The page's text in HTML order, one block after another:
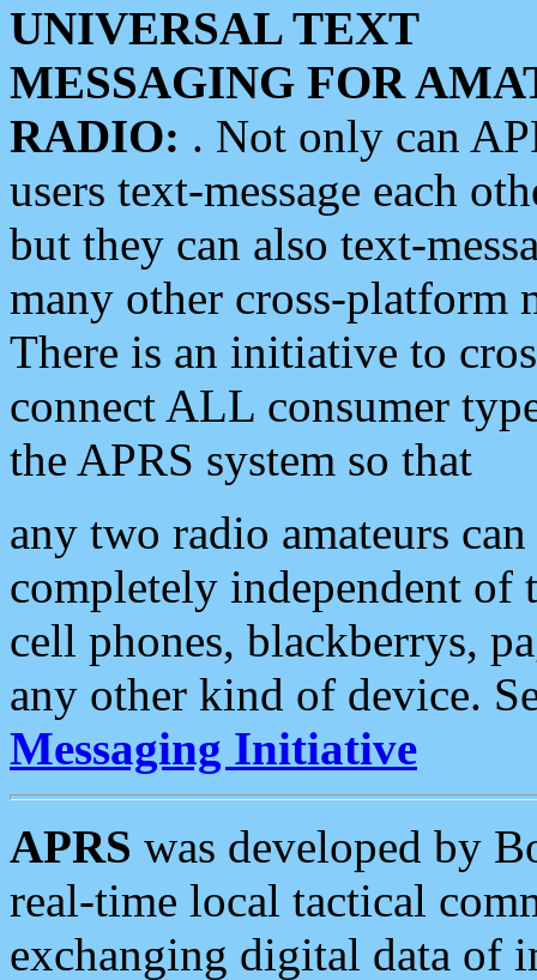
UNIVERSAL TEXT
MESSAGING FOR
RADIO: . Not only can
users text-message each
but they can also text-
many other cross-platform
There is an initiative to
connect ALL consumer
the APRS system so that
any two radio amateurs
completely independent of
cell phones, blackberrys,
any other kind of device.
Messaging Initiative
APRS was developed by
real-time local tactical
exchanging digital data of